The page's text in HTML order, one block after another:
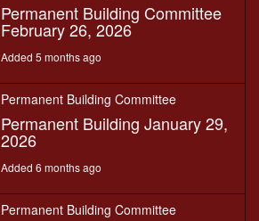
Permanent Building Committee
February 26, 2026
Added 5 months ago
Permanent Building Committee
Permanent Building January 29,
2026
Added 6 months ago
Permanent Building Committee